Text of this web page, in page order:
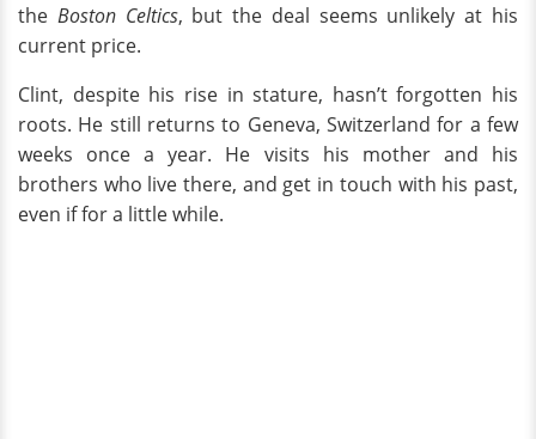
the Boston Celtics, but the deal seems unlikely at his
current price.
Clint, despite his rise in stature, hasn’t forgotten his
roots. He still returns to Geneva, Switzerland for a few
weeks once a year. He visits his mother and his
brothers who live there, and get in touch with his past,
even if for a little while.